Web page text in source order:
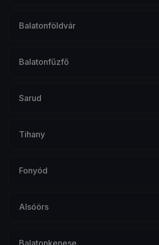
Balatonföldvár
Balatonfűzfő
Sarud
Tihany
Fonyód
Alsóörs
Balatonkenese